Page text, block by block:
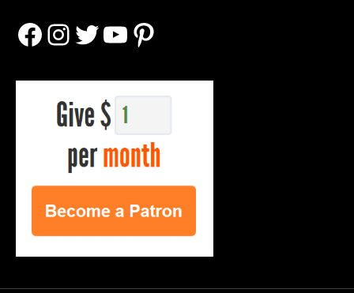
Facebook
Instagram
Twitter
YouTube
Pinterest